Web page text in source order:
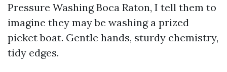
Pressure Washing Boca Raton, I tell them to
imagine they may be washing a prized
picket boat. Gentle hands, sturdy chemistry,
tidy edges.